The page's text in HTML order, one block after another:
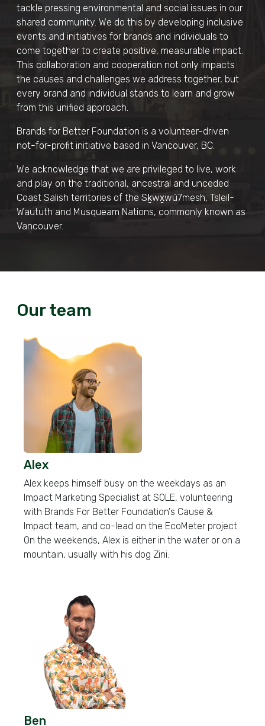
tackle pressing environmental and social issues in our
shared community. We do this by developing inclusive
events and initiatives for brands and individuals to
come together to create positive, measurable impact.
This collaboration and cooperation not only impacts
the causes and challenges we address together, but
every brand and individual stands to learn and grow
from this unified approach.
Brands for Better Foundation is a volunteer-driven
not-for-profit initiative based in Vancouver, BC.
We acknowledge that we are privileged to live, work
and play on the traditional, ancestral and unceded
Coast Salish territories of the Sḵwx̱wú7mesh, Tsleil-
Waututh and Musqueam Nations, commonly known as
Vancouver.
Our team
Alex
Alex keeps himself busy on the weekdays as an
Impact Marketing Specialist at SOLE, volunteering
with Brands For Better Foundation's Cause &
Impact team, and co-lead on the EcoMeter project.
On the weekends, Alex is either in the water or on a
mountain, usually with his dog Zini.
Ben